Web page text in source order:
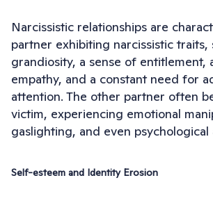
Narcissistic relationships are
partner exhibiting narcissistic traits,
grandiosity, a sense of entitlement,
empathy, and a constant need for
attention. The other partner often
victim, experiencing emotional
gaslighting, and even psychological
Self-esteem and Identity Erosion